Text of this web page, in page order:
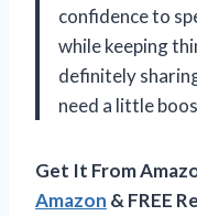
confidence to
while keeping
definitely
need a little
Get It From
Amazon & FREE